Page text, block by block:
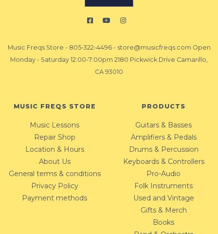
Music Freqs Store - 805-322-4496- store@musicfreqs.com Open
Monday - Saturday 12:00-7:00pm 2180 Pickwick Drive Camarillo,
CA 93010
MUSIC FREQS STORE
Music Lessons
Repair Shop
Location & Hours
About Us
General terms & conditions
Privacy Policy
Payment methods
PRODUCTS
Guitars & Basses
Amplifiers & Pedals
Drums & Percussion
Keyboards & Controllers
Pro-Audio
Folk Instruments
Used and Vintage
Gifts & Merch
Books